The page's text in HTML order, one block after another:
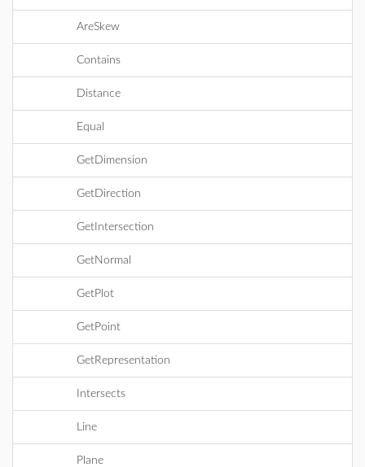
AreSkew
Contains
Distance
Equal
GetDimension
GetDirection
GetIntersection
GetNormal
GetPlot
GetPoint
GetRepresentation
Intersects
Line
Plane